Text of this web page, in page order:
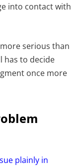
into contact with
serious than
has to decide
once more
plainly in